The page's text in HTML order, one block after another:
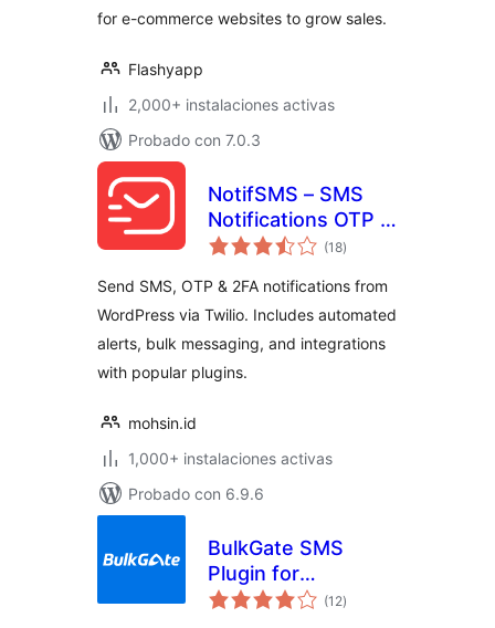
for e-commerce websites to grow sales.
Flashyapp
2,000+ instalaciones activas
Probado con 7.0.3
NotifSMS – SMS
Notifications OTP &
2FA for WordPress
(18total
de
)
Send SMS, OTP & 2FA notifications from
WordPress via Twilio. Includes automated
alerts, bulk messaging, and integrations
with popular plugins.
mohsin.id
1,000+ instalaciones activas
Probado con 6.9.6
BulkGate SMS
Plugin for
WooCommerce
(12total
de
)